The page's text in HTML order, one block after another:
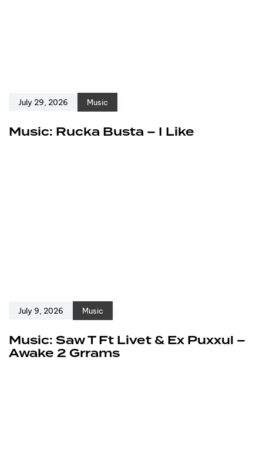
July 29, 2026 Music
Music: Rucka Busta – I Like
July 9, 2026 Music
Music: Saw T Ft Livet & Ex Puxxul –
Awake 2 Grrams